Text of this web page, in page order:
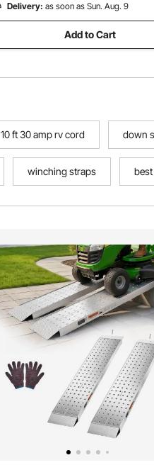
Delivery: as soon as Sun. Aug. 9
Add to Cart
10 ft 30 amp rv cord down
winching straps